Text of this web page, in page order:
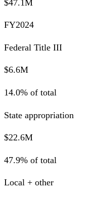
$47.1M
FY2024
Federal Title III
$6.6M
14.0% of total
State appropriation
$22.6M
47.9% of total
Local + other